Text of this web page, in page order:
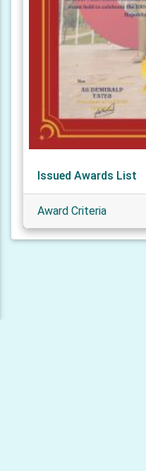
Issued Awards List
Award Criteria